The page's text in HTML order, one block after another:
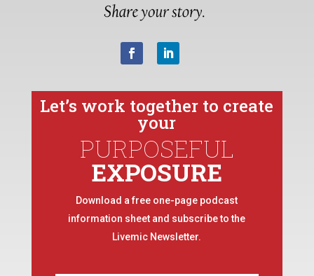
Let’s work together to create
your
PURPOSEFUL
EXPOSURE
Download a free one-page podcast
information sheet and subscribe to the
Livemic Newsletter.